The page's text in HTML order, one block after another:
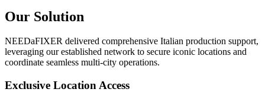
Our Solution
NEEDaFIXER delivered comprehensive Italian production support,
leveraging our established network to secure iconic locations and
coordinate seamless multi-city operations.
Exclusive Location Access